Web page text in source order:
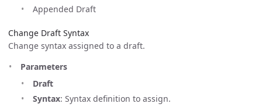
Appended Draft
Change Draft Syntax
Change syntax assigned to a draft.
Parameters
Draft
Syntax: Syntax definition to assign.